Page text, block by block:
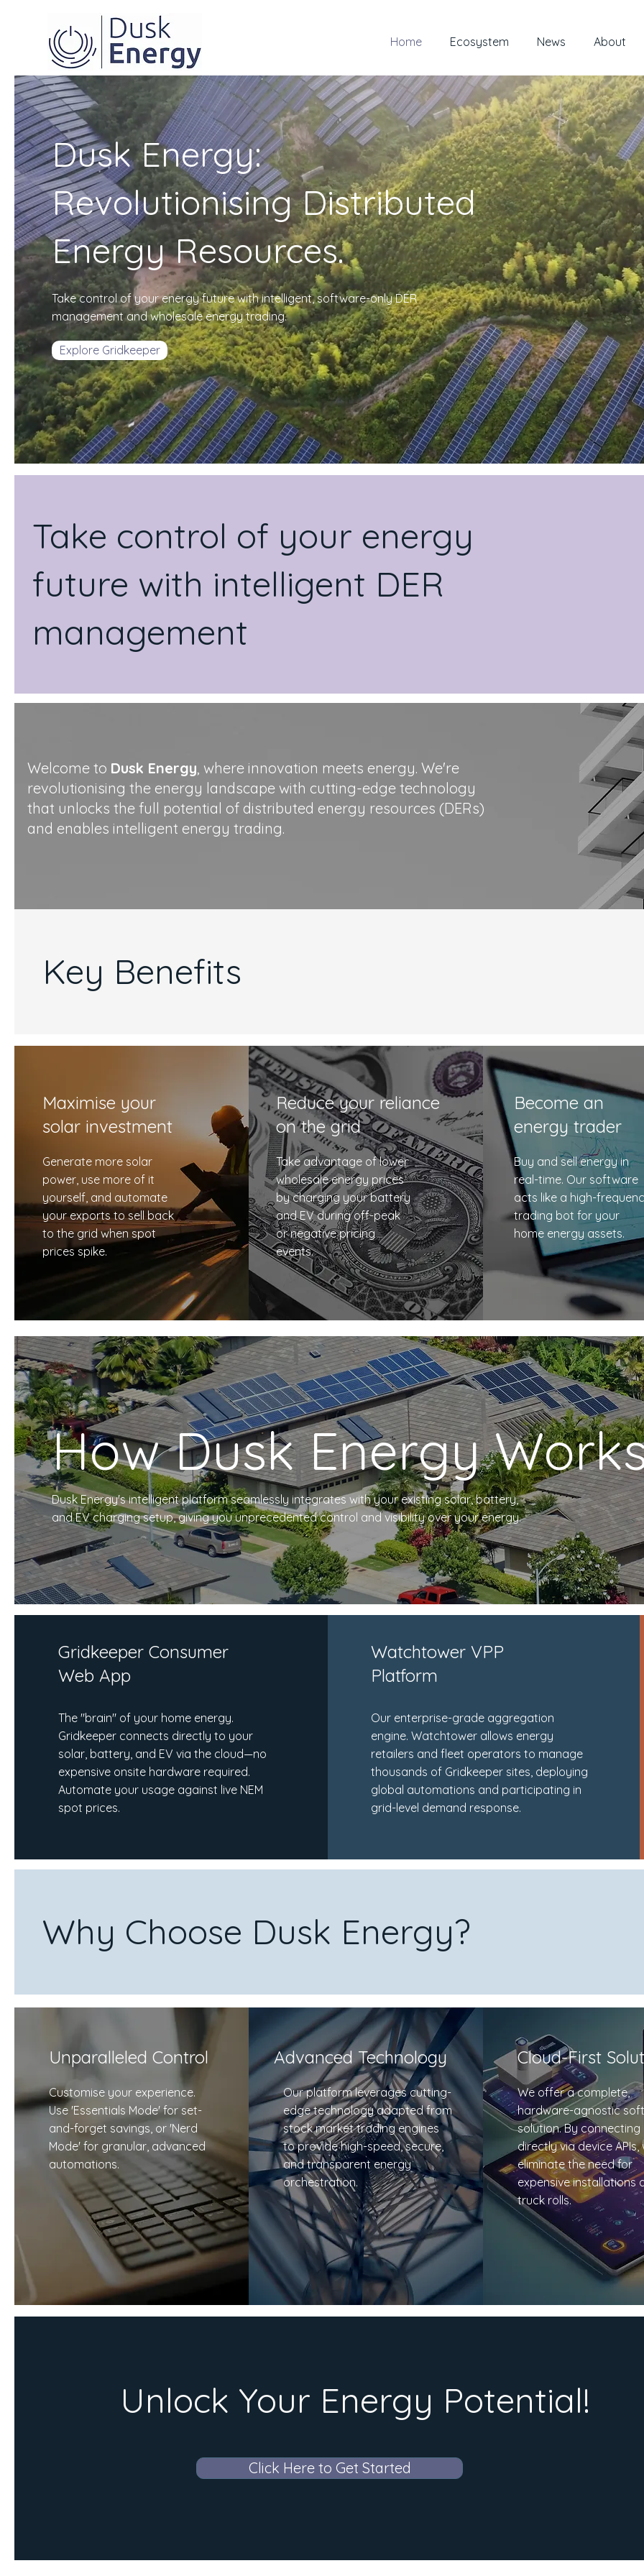
Home Ecosystem News About
Dusk Energy:
Revolutionising Distributed
Energy Resources.
Take control of your energy future with intelligent, software-only DER
management and wholesale energy trading.
Explore Gridkeeper
Take control of your energy
future with intelligent DER
management
Welcome to Dusk Energy, where innovation meets energy. We're
revolutionising the energy landscape with cutting-edge technology
that unlocks the full potential of distributed energy resources (DERs)
and enables intelligent energy trading.
Key Benefits
Maximise your
solar investment
Generate more solar
power, use more of it
yourself, and automate
your exports to sell back
to the grid when spot
prices spike.
Reduce your reliance
on the grid
Take advantage of lower
wholesale energy prices
by charging your battery
and EV during off-peak
or negative pricing
events.
Become an
energy trader
Buy and sell energy in
real-time. Our software
acts like a high-
trading bot for your
home energy assets.
How Dusk Energy
Dusk Energy's intelligent platform seamlessly integrates with your existing solar, battery,
and EV charging setup, giving you unprecedented control and visibility over your energy.
Gridkeeper Consumer
Web App
The "brain" of your home energy.
Gridkeeper connects directly to your
solar, battery, and EV via the cloud—no
expensive onsite hardware required.
Automate your usage against live NEM
spot prices.
Watchtower VPP
Platform
Our enterprise-grade aggregation
engine. Watchtower allows energy
retailers and fleet operators to manage
thousands of Gridkeeper sites, deploying
global automations and participating in
grid-level demand response.
Why Choose Dusk Energy?
Unparalleled Control
Customise your experience.
Use 'Essentials Mode' for set-
and-forget savings, or 'Nerd
Mode' for granular, advanced
automations.
Advanced Technology
Our platform leverages cutting-
edge technology adapted from
stock market trading engines
to provide high-speed, secure,
and transparent energy
orchestration.
Cloud-First
We offer a complete,
hardware-agnostic
solution. By connecting
directly via device APIs,
eliminate the need for
expensive installations
truck rolls.
Unlock Your Energy Potential!
Click Here to Get Started